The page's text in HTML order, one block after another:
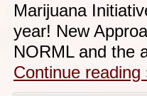
Marijuana
year! New
NORML and the
Continue reading